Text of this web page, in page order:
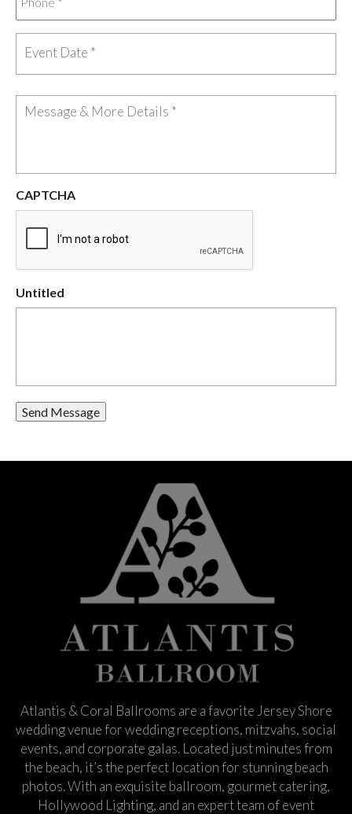
CAPTCHA
Untitled
Send Message
Atlantis & Coral Ballrooms are a favorite Jersey Shore
wedding venue for wedding receptions, mitzvahs, social
events, and corporate galas. Located just minutes from
the beach, it’s the perfect location for stunning beach
photos. With an exquisite ballroom, gourmet catering,
Hollywood Lighting, and an expert team of event